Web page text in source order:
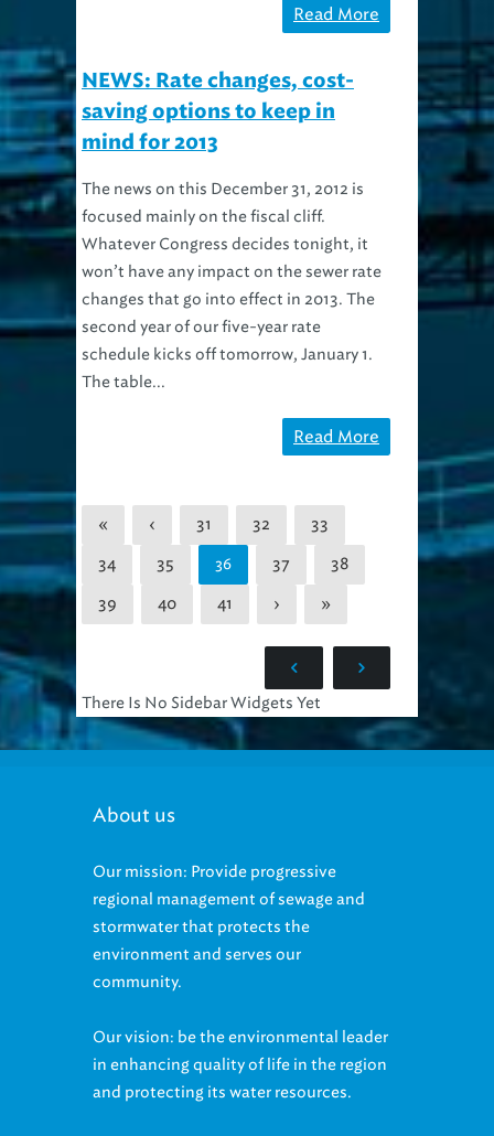
Read More
NEWS: Rate changes, cost-
saving options to keep in
mind for 2013
The news on this December 31, 2012 is
focused mainly on the fiscal cliff.
Whatever Congress decides tonight, it
won’t have any impact on the sewer rate
changes that go into effect in 2013. The
second year of our five-year rate
schedule kicks off tomorrow, January 1.
The table...
Read More
« ‹ 31 32 33
34 35 36 37 38
39 40 41 › »
There Is No Sidebar Widgets Yet
About us
Our mission: Provide progressive
regional management of sewage and
stormwater that protects the
environment and serves our
community.
Our vision: be the environmental leader
in enhancing quality of life in the region
and protecting its water resources.